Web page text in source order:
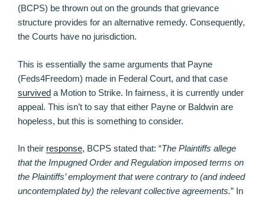
(BCPS) be thrown out on the grounds that grievance
structure provides for an alternative remedy. Consequently,
the Courts have no jurisdiction.
This is essentially the same arguments that Payne
(Feds4Freedom) made in Federal Court, and that case
survived a Motion to Strike. In fairness, it is currently under
appeal. This isn’t to say that either Payne or Baldwin are
hopeless, but this is something to consider.
In their response, BCPS stated that: “The Plaintiffs allege
that the Impugned Order and Regulation imposed terms on
the Plaintiffs’ employment that were contrary to (and indeed
uncontemplated by) the relevant collective agreements.” In